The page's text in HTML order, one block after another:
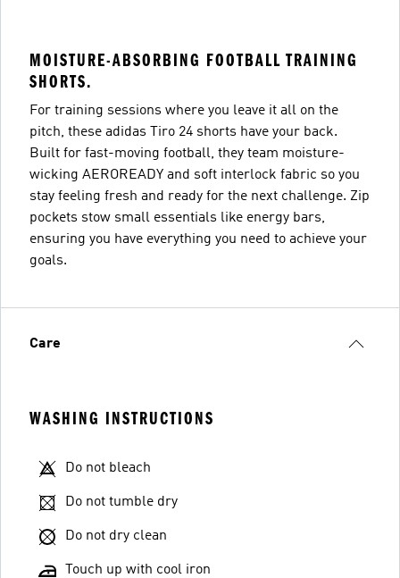
MOISTURE-ABSORBING FOOTBALL TRAINING
SHORTS.
For training sessions where you leave it all on the
pitch, these adidas Tiro 24 shorts have your back.
Built for fast-moving football, they team moisture-
wicking AEROREADY and soft interlock fabric so you
stay feeling fresh and ready for the next challenge. Zip
pockets stow small essentials like energy bars,
ensuring you have everything you need to achieve your
goals.
Care
WASHING INSTRUCTIONS
Do not bleach
Do not tumble dry
Do not dry clean
Touch up with cool iron